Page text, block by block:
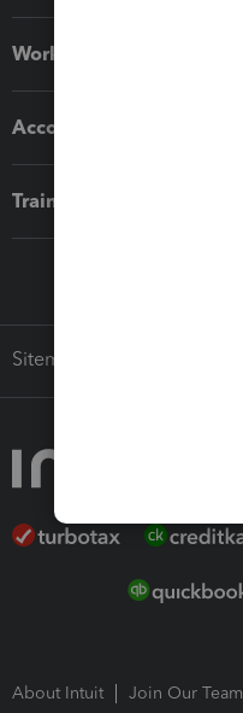
Workflow add-ons
Accounting solutions
Training & support
Sitemap
About Intuit Join Our Team